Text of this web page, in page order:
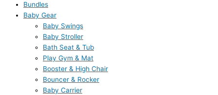
Bundles
Baby Gear
Baby Swings
Baby Stroller
Bath Seat & Tub
Play Gym & Mat
Booster & High Chair
Bouncer & Rocker
Baby Carrier